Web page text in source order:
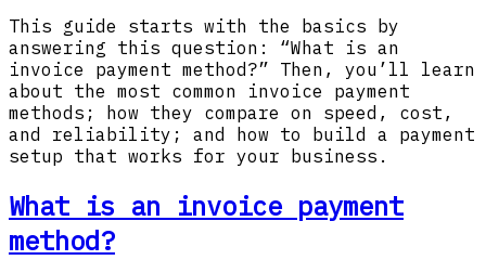
This guide starts with the basics by
answering this question: “What is an
invoice payment method?” Then, you’ll learn
about the most common invoice payment
methods; how they compare on speed, cost,
and reliability; and how to build a payment
setup that works for your business.
What is an invoice payment
method?